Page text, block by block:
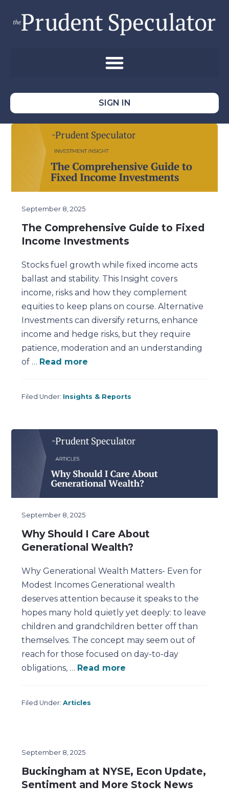
SIGN IN
September 8, 2025
The Comprehensive Guide to Fixed
Income Investments
Stocks fuel growth while fixed income acts
ballast and stability. This Insight covers
income, risks and how they complement
equities to keep plans on course. Alternative
Investments can diversify returns, enhance
income and hedge risks, but they require
patience, moderation and an understanding
of … Read more
Filed Under: Insights & Reports
September 8, 2025
Why Should I Care About
Generational Wealth?
Why Generational Wealth Matters- Even for
Modest Incomes Generational wealth
deserves attention because it speaks to the
hopes many hold quietly yet deeply: to leave
children and grandchildren better off than
themselves. The concept may seem out of
reach for those focused on day-to-day
obligations, … Read more
Filed Under:Articles
September 8, 2025
Buckingham at NYSE, Econ Update,
Sentiment and More Stock News